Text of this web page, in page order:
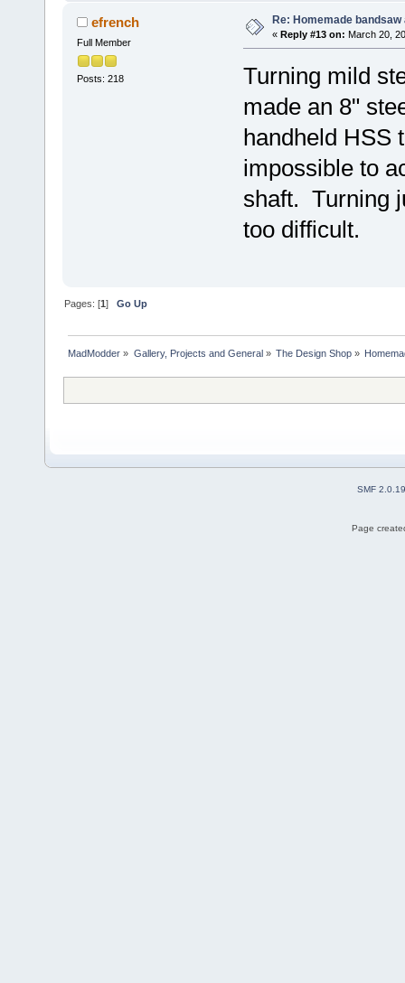
efrench
Full Member
Posts: 218
Re: Homemade bandsaw
« Reply #13 on: March 20,
Turning mild
made an 8"
handheld HSS
impossible to
shaft. Turning
too difficult.
Pages: [1]Go Up
MadModder » Gallery, Projects and General» The Design Shop»
SMF 2.0.19
Page